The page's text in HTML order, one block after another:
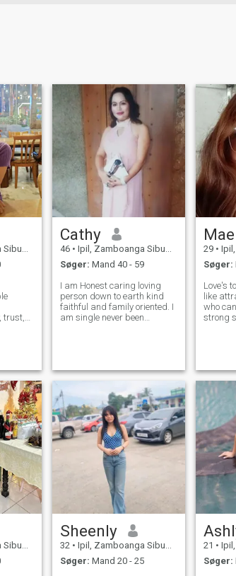
trust,
Cathy
46 • Ipil, Zamboanga Sibugay, Filippinerne
Søger: Mand 40 - 59
I am Honest caring loving
person down to earth kind
faithful and family oriented. I
am single never been
filled with life and want to fi
Mae
29 • Ipil,
Søger:
Love's
like
who can
strong
com
Sheenly
32 • Ipil, Zamboanga Sibugay, Filippinerne
Søger: Mand 20 - 25
21 • Ipil,
Søger: